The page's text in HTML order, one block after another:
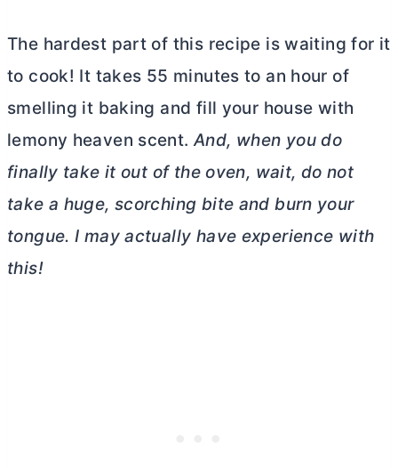
The hardest part of this recipe is waiting for it
to cook! It takes 55 minutes to an hour of
smelling it baking and fill your house with
lemony heaven scent.And, when you do
finally take it out of the oven, wait, do not
take a huge, scorching bite and burn your
tongue. I may actually have experience with
this!